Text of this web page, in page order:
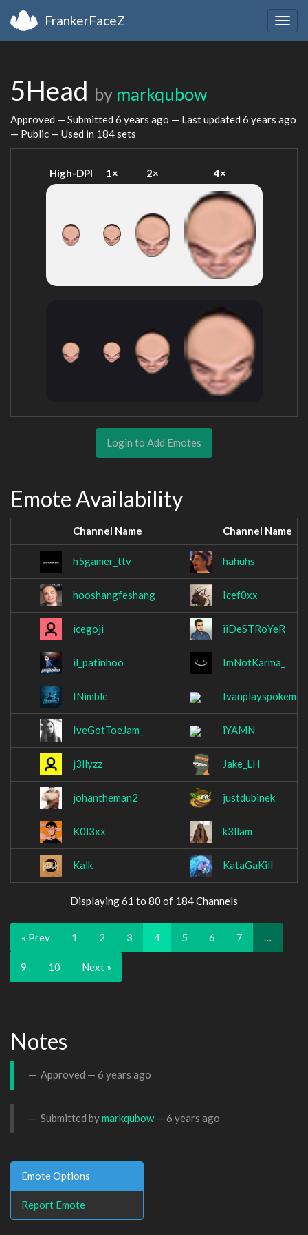
FrankerFaceZ
5Head by markqubow
Approved — Submitted 6 years ago — Last updated 6 years ago
— Public — Used in 184 sets
High-DPI 1× 2× 4×
Login to Add Emotes
Emote Availability
Channel Name Channel Name
h5gamer_ttv hahuhs
hooshangfeshang Icef0xx
icegoji iiDeSTRoYeR
il_patinhoo ImNotKarma_
INimble Ivanplayspokemon
IveGotToeJam_ iYAMN
j3llyzz Jake_LH
johantheman2 justdubinek
K0l3xx k3llam
Kalk KataGaKill
Displaying 61 to 80 of 184 Channels
« Prev 1 2 3 4 5 6 7 …
9 10 Next »
Notes
Approved — 6 years ago
Submitted bymarkqubow— 6 years ago
Emote Options
Report Emote